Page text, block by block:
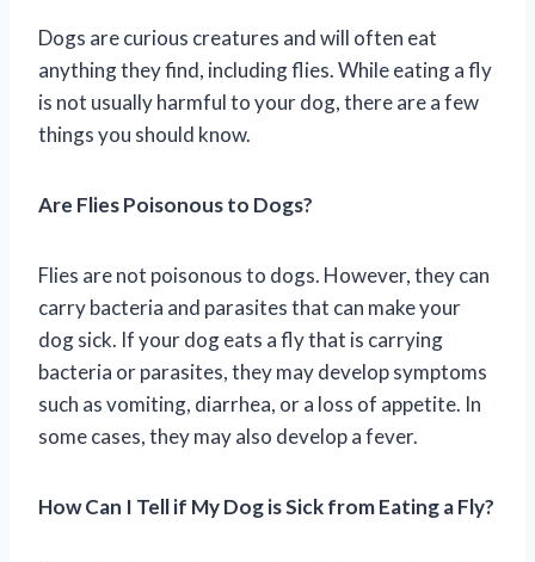
Dogs are curious creatures and will often eat
anything they find, including flies. While eating a fly
is not usually harmful to your dog, there are a few
things you should know.
Are Flies Poisonous to Dogs?
Flies are not poisonous to dogs. However, they can
carry bacteria and parasites that can make your
dog sick. If your dog eats a fly that is carrying
bacteria or parasites, they may develop symptoms
such as vomiting, diarrhea, or a loss of appetite. In
some cases, they may also develop a fever.
How Can I Tell if My Dog is Sick from Eating a Fly?